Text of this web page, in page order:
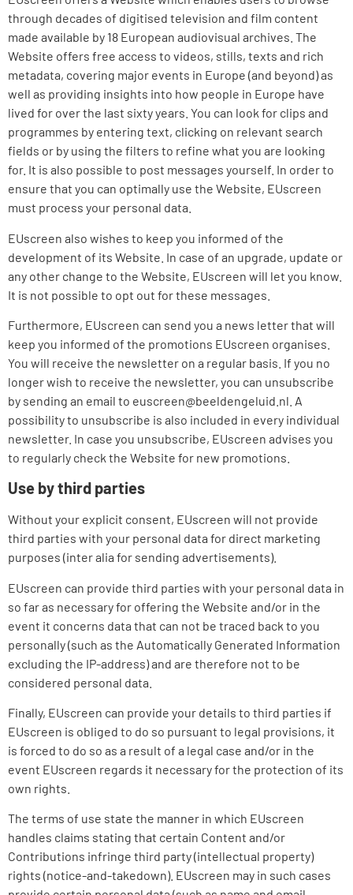
through decades of digitised television and film content
made available by 18 European audiovisual archives. The
Website offers free access to videos, stills, texts and rich
metadata, covering major events in Europe (and beyond) as
well as providing insights into how people in Europe have
lived for over the last sixty years. You can look for clips and
programmes by entering text, clicking on relevant search
fields or by using the filters to refine what you are looking
for. It is also possible to post messages yourself. In order to
ensure that you can optimally use the Website, EUscreen
must process your personal data.
EUscreen also wishes to keep you informed of the
development of its Website. In case of an upgrade, update or
any other change to the Website, EUscreen will let you know.
It is not possible to opt out for these messages.
Furthermore, EUscreen can send you a news letter that will
keep you informed of the promotions EUscreen organises.
You will receive the newsletter on a regular basis. If you no
longer wish to receive the newsletter, you can unsubscribe
by sending an email to euscreen@beeldengeluid.nl. A
possibility to unsubscribe is also included in every individual
newsletter. In case you unsubscribe, EUscreen advises you
to regularly check the Website for new promotions.
Use by third parties
Without your explicit consent, EUscreen will not provide
third parties with your personal data for direct marketing
purposes (inter alia for sending advertisements).
EUscreen can provide third parties with your personal data in
so far as necessary for offering the Website and/or in the
event it concerns data that can not be traced back to you
personally (such as the Automatically Generated Information
excluding the IP-address) and are therefore not to be
considered personal data.
Finally, EUscreen can provide your details to third parties if
EUscreen is obliged to do so pursuant to legal provisions, it
is forced to do so as a result of a legal case and/or in the
event EUscreen regards it necessary for the protection of its
own rights.
The terms of use state the manner in which EUscreen
handles claims stating that certain Content and/or
Contributions infringe third party (intellectual property)
rights (notice-and-takedown). EUscreen may in such cases